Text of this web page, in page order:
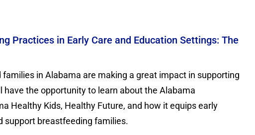
Practices in Early Care and Education Settings: The
in Alabama are making a great impact in supporting
the opportunity to learn about the Alabama
Healthy Kids, Healthy Future, and how it equips early
support breastfeeding families.